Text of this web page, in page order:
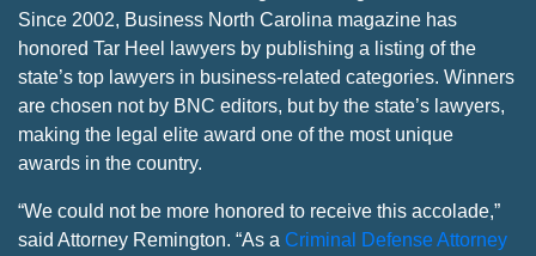
Since 2002, Business North Carolina magazine has
honored Tar Heel lawyers by publishing a listing of the
state’s top lawyers in business-related categories. Winners
are chosen not by BNC editors, but by the state’s lawyers,
making the legal elite award one of the most unique
awards in the country.
“We could not be more honored to receive this accolade,”
said Attorney Remington. “As a Criminal Defense Attorney